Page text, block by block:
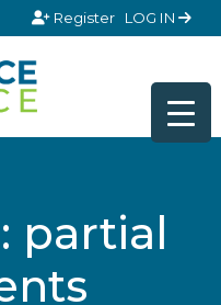
Register LOG IN
partial